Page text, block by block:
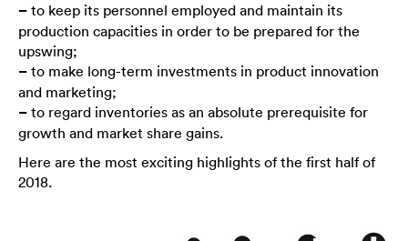
– to keep its personnel employed and maintain its
production capacities in order to be prepared for the
upswing;
– to make long-term investments in product innovation
and marketing;
– to regard inventories as an absolute prerequisite for
growth and market share gains.
Here are the most exciting highlights of the first half of
2018.